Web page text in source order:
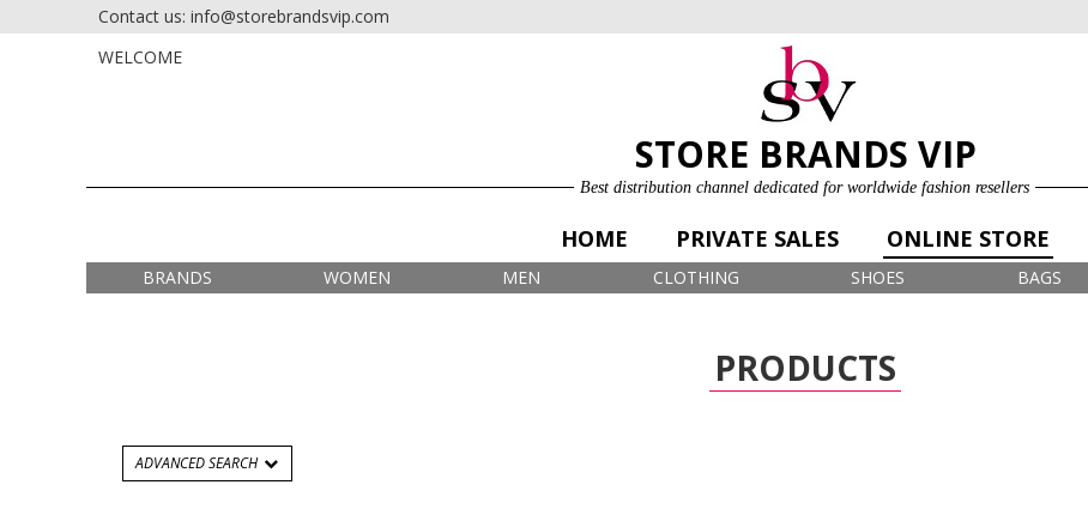
HOME PRIVATE SALES ONLINE STORE LOG IN
SIGN UP FOR FREE
Contact us: info@storebrandsvip.com
WELCOME
STORE BRANDS VIP
Best distribution channel dedicated for worldwide fashion resellers
HOME PRIVATE SALES ONLINE STORE
BRANDS WOMEN MEN CLOTHING SHOES BAGS
PRODUCTS
ADVANCED SEARCH